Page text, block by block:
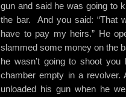
gun and said he was going to
the bar.
And you said: “That
have to pay my heirs.” He
slammed some money on the
he wasn’t going to shoot you
chamber empty in a revolver.
unloaded his gun when he